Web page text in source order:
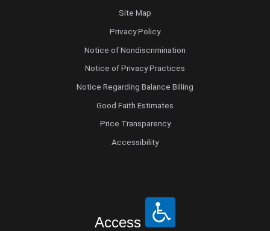
Site Map
Privacy Policy
Notice of Nondiscrimination
Notice of Privacy Practices
Notice Regarding Balance Billing
Good Faith Estimates
Price Transparency
Accessibility
Access